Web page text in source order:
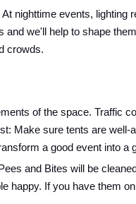
nighttime events, lighting
we'll help to shape
crowds.
of the space. Traffic
Make sure tents are
a good event into a
and Bites will be
happy. If you have them